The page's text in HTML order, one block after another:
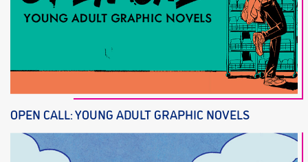
OPEN CALL: YOUNG ADULT GRAPHIC NOVELS